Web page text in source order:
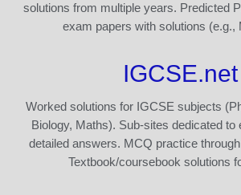
solutions from multiple years. Predicted
exam papers with solutions (e.g.,
IGCSE.net
Worked solutions for IGCSE subjects
Biology, Maths). Sub-sites dedicated to
detailed answers. MCQ practice
Textbook/coursebook solutions